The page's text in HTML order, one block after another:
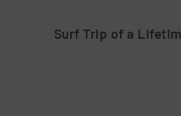
Surf Trip of a